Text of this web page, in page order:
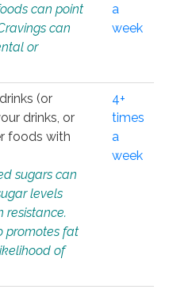
can point
can
or
a
week
(or
drinks, or
foods with
sugars can
levels
resistance.
promotes fat
of
4+
times
a
week